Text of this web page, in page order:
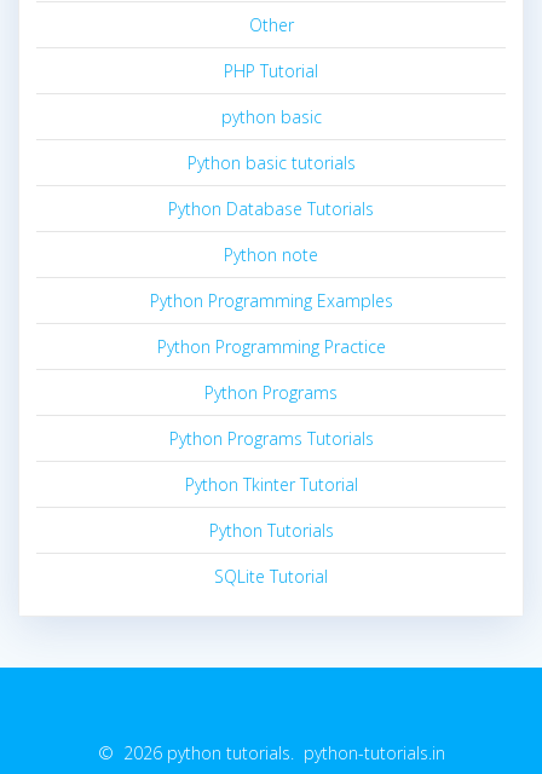
Other
PHP Tutorial
python basic
Python basic tutorials
Python Database Tutorials
Python note
Python Programming Examples
Python Programming Practice
Python Programs
Python Programs Tutorials
Python Tkinter Tutorial
Python Tutorials
SQLite Tutorial
© 2026 python tutorials. python-tutorials.in